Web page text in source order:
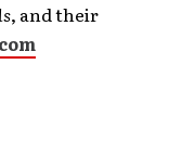
, and their